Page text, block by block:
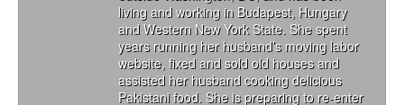
living and working in Budapest, Hungary
and Western New York State. She spent
years running her husband’s moving labor
website, fixed and sold old houses and
assisted her husband cooking delicious
Pakistani food. She is preparing to re-enter